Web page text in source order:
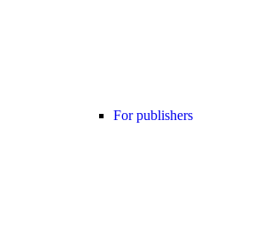
For publishers